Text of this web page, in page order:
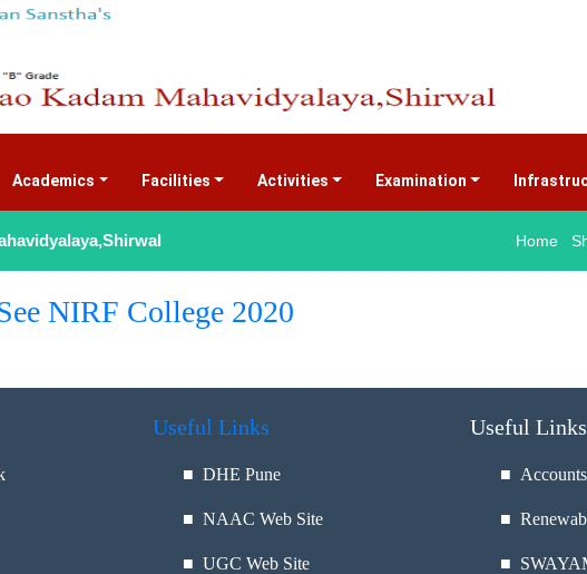
Academics Facilities Activities Examination
Home
NIRF College 2020
Useful Links
■ DHE Pune
■ NAAC Web Site
■ UGC Web Site
Useful Links
■
■
■